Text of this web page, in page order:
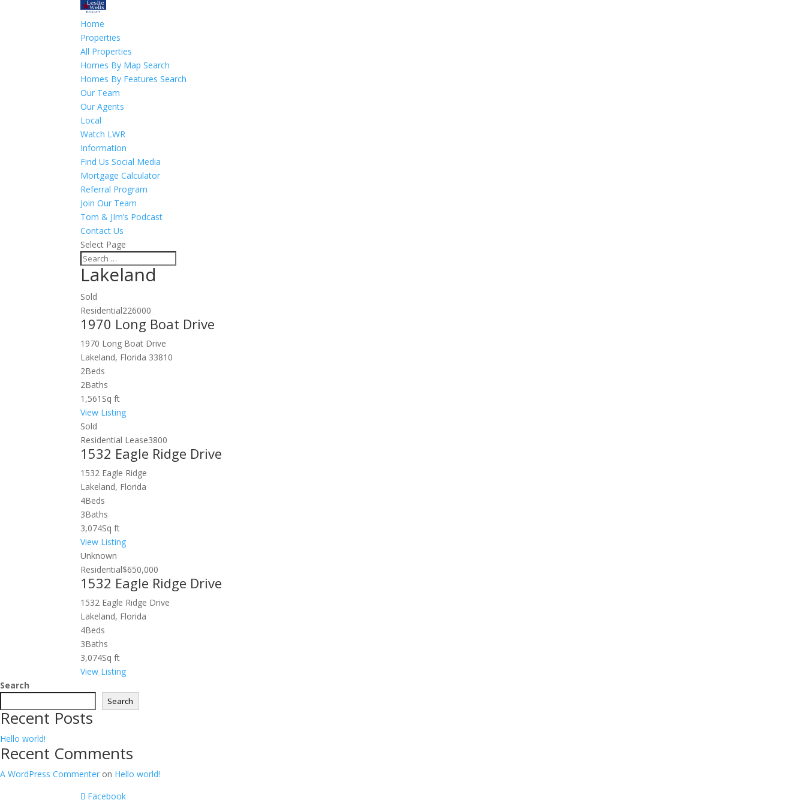
Home
Properties
All Properties
Homes By Map Search
Homes By Features Search
Our Team
Our Agents
Local
Watch LWR
Information
Find Us Social Media
Mortgage Calculator
Referral Program
Join Our Team
Tom & JIm’s Podcast
Contact Us
Select Page
Lakeland
Sold
Residential226000
1970 Long Boat Drive
1970 Long Boat Drive
Lakeland, Florida 33810
2Beds
2Baths
1,561 Sq ft
View Listing
Sold
Residential Lease3800
1532 Eagle Ridge Drive
1532 Eagle Ridge
Lakeland, Florida
4Beds
3Baths
3,074Sq ft
View Listing
Unknown
Residential$650,000
1532 Eagle Ridge Drive
1532 Eagle Ridge Drive
Lakeland, Florida
4Beds
3Baths
3,074Sq ft
View Listing
Search
Search
Recent Posts
Hello world!
Recent Comments
A WordPress Commenter on Hello world!
Facebook